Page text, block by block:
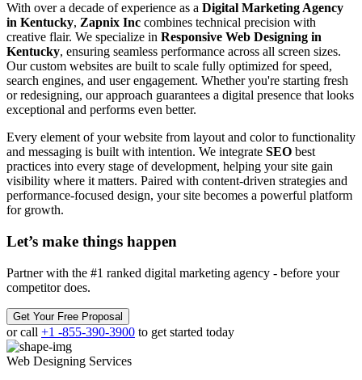
With over a decade of experience as a Digital Marketing Agency
in Kentucky, Zapnix Inc combines technical precision with
creative flair. We specialize in Responsive Web Designing in
Kentucky, ensuring seamless performance across all screen sizes.
Our custom websites are built to scale fully optimized for speed,
search engines, and user engagement. Whether you're starting fresh
or redesigning, our approach guarantees a digital presence that looks
exceptional and performs even better.
Every element of your website from layout and color to functionality
and messaging is built with intention. We integrate SEO best
practices into every stage of development, helping your site gain
visibility where it matters. Paired with content-driven strategies and
performance-focused design, your site becomes a powerful platform
for growth.
Let’s make things happen
Partner with the #1 ranked digital marketing agency - before your
competitor does.
Get Your Free Proposal
or call +1 -855-390-3900 to get started today
Web Designing Services